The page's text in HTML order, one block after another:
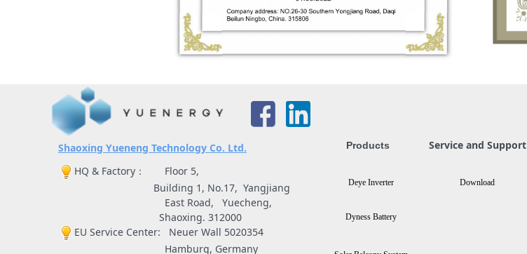
Shaoxing Yueneng Technology Co. Ltd.
HQ & Factory： Floor 5,
Building 1, No.17, Yangjiang
East Road, Yuecheng,
Shaoxing. 312000
EU Service Center: Neuer Wall 5020354
Hamburg, Germany
Products Service and Support
Deye Inverter
Dyness Battery
Download